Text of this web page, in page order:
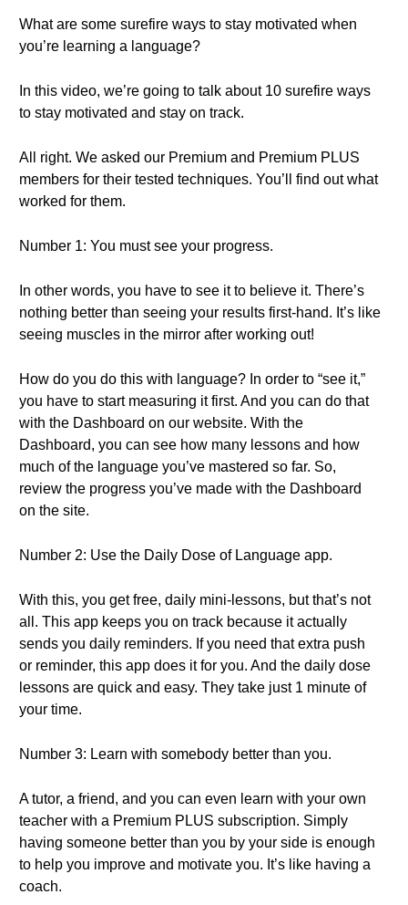
What are some surefire ways to stay motivated when
you’re learning a language?
In this video, we’re going to talk about 10 surefire ways
to stay motivated and stay on track.
All right. We asked our Premium and Premium PLUS
members for their tested techniques. You’ll find out what
worked for them.
Number 1: You must see your progress.
In other words, you have to see it to believe it. There’s
nothing better than seeing your results first-hand. It’s like
seeing muscles in the mirror after working out!
How do you do this with language? In order to “see it,”
you have to start measuring it first. And you can do that
with the Dashboard on our website. With the
Dashboard, you can see how many lessons and how
much of the language you’ve mastered so far. So,
review the progress you’ve made with the Dashboard
on the site.
Number 2: Use the Daily Dose of Language app.
With this, you get free, daily mini-lessons, but that’s not
all. This app keeps you on track because it actually
sends you daily reminders. If you need that extra push
or reminder, this app does it for you. And the daily dose
lessons are quick and easy. They take just 1 minute of
your time.
Number 3: Learn with somebody better than you.
A tutor, a friend, and you can even learn with your own
teacher with a Premium PLUS subscription. Simply
having someone better than you by your side is enough
to help you improve and motivate you. It’s like having a
coach.